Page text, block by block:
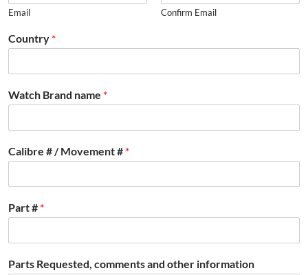
Email Confirm Email
Country *
Watch Brand name *
Calibre # / Movement # *
Part # *
Parts Requested, comments and other information